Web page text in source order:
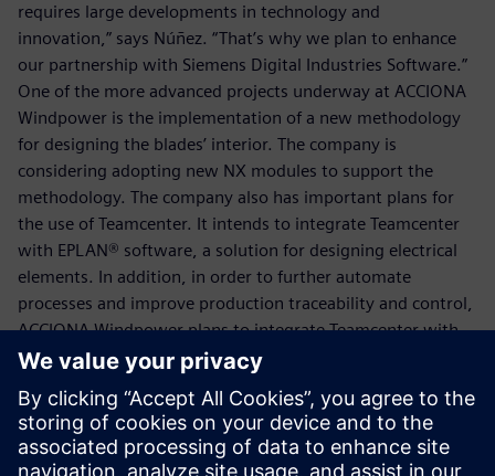
requires large developments in technology and
innovation,” says Núñez. “That’s why we plan to enhance
our partnership with Siemens Digital Industries Software.”
One of the more advanced projects underway at ACCIONA
Windpower is the implementation of a new methodology
for designing the blades’ interior. The company is
considering adopting new NX modules to support the
methodology. The company also has important plans for
the use of Teamcenter. It intends to integrate Teamcenter
with EPLAN® software, a solution for designing electrical
elements. In addition, in order to further automate
processes and improve production traceability and control,
ACCIONA Windpower plans to integrate Teamcenter with
its enterprise resource planning (ERP) system.